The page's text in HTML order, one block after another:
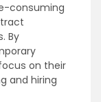
consuming
By
on their
and hiring